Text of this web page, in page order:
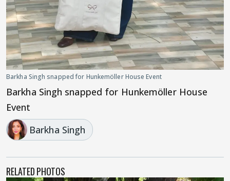
Barkha Singh snapped for Hunkemöller House Event
Barkha Singh snapped for Hunkemöller House
Event
Barkha Singh
RELATED PHOTOS